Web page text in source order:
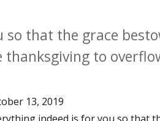
so that the grace
thanksgiving to
13, 2019